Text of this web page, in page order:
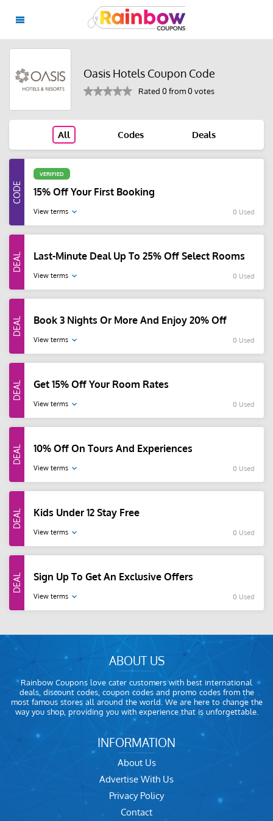
Oasis Hotels Coupon Code
Rated 0 from 0 votes
All Codes Deals
VERIFIED
15% Off Your First Booking
View terms 0 Used
Last-Minute Deal Up To 25% Off Select Rooms
View terms 0 Used
Book 3 Nights Or More And Enjoy 20% Off
View terms 0 Used
Get 15% Off Your Room Rates
View terms 0 Used
10% Off On Tours And Experiences
View terms 0 Used
Kids Under 12 Stay Free
View terms 0 Used
Sign Up To Get An Exclusive Offers
View terms 0 Used
ABOUT US
Rainbow Coupons love cater customers with best international
deals, discount codes, coupon codes and promo codes from the
most famous stores all around the world. We are here to change the
way you shop, providing you with experience that is unforgettable.
INFORMATION
About Us
Advertise With Us
Privacy Policy
Contact